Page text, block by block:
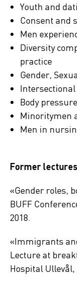
Youth and
Consent and
Men
Diversity
practice
Gender,
Body
Minoritymen
Men in
Former lectures
«Gender roles,
BUFF
2018.
«Immigrants
Lecture at
Hospital